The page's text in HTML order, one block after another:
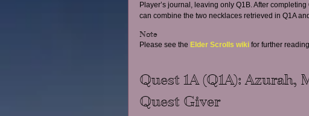
Player’s journal, leaving only Q1B. After
can combine the two necklaces retrieved in Q1A
Note
Please see the Elder Scrolls wiki for further
Quest 1A (Q1A): Azurah,
Quest Giver